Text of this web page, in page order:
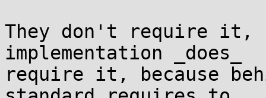
They don't require it,
implementation _does_
require it, because